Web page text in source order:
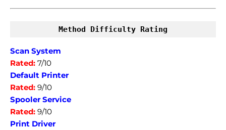
Method Difficulty Rating
Scan System
Rated: 7/10
Default Printer
Rated: 9/10
Spooler Service
Rated: 9/10
Print Driver